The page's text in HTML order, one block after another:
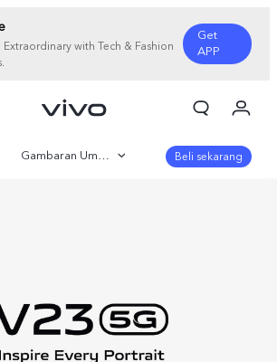
with Tech & Fashion
Get
APP
Gambaran Umum Beli sekarang